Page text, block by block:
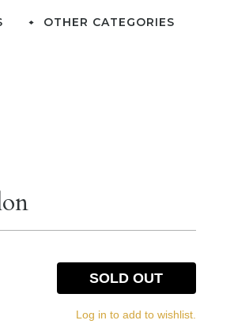
OTHER CATEGORIES
SOLD OUT
Log in to add to wishlist.